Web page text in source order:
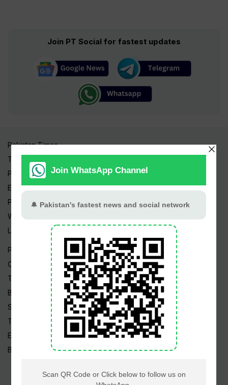
Join PT Social for fastest updates
Pakistan Times
Trending Topics
Pakistan Weather
Epapers
Prayer Timings
Watch Videos
Live TV
Pakistan News
Cricket
TV & Movies
Business
Sports
Tech News
Edu News
Blog / Articles